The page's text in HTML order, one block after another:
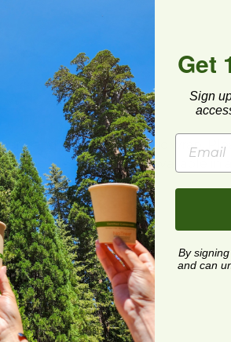
polyolefin plastic wrap. Please
facilities may not be available in
Food Box | Made in the USA
Food Box | Made
Get
Sign
By
and can